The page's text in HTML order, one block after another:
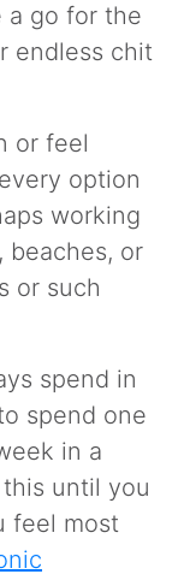
a go for the
endless chit
or feel
option
working
beaches, or
or such
spend in
spend one
in a
until you
feel most